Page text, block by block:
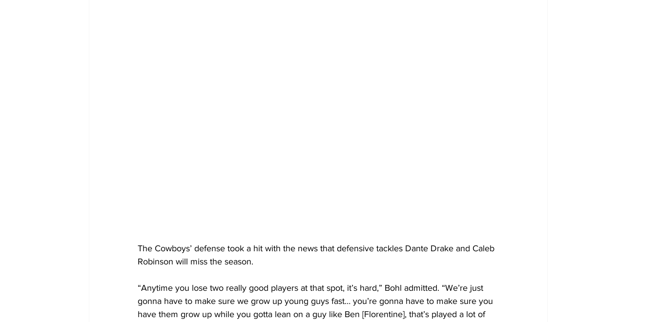
The Cowboys’ defense took a hit with the news that defensive tackles Dante Drake and Caleb
Robinson will miss the season.
“Anytime you lose two really good players at that spot, it’s hard,” Bohl admitted. “We’re just
gonna have to make sure we grow up young guys fast… you’re gonna have to make sure you
have them grow up while you gotta lean on a guy like Ben [Florentine], that’s played a lot of